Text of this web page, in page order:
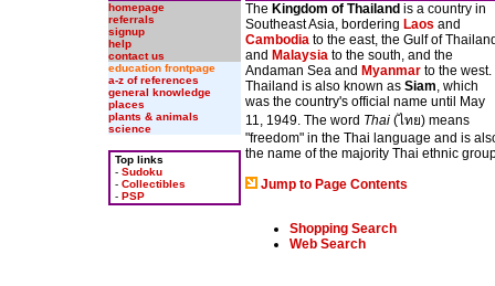
homepage
referrals
signup
help
contact us
education frontpage
a-z of references
general knowledge
places
plants & animals
science
Top links
- Sudoku
- Collectibles
- PSP
The Kingdom of Thailand is a country in
Southeast Asia, bordering Laos and
Cambodia to the east, the Gulf of
and Malaysia to the south, and the
Andaman Sea and Myanmar to the west.
Thailand is also known as Siam, which
was the country's official name until May
11, 1949. The word Thai (ไทย) means
"freedom" in the Thai language and is
the name of the majority Thai ethnic
Jump to Page Contents
Shopping Search
Web Search